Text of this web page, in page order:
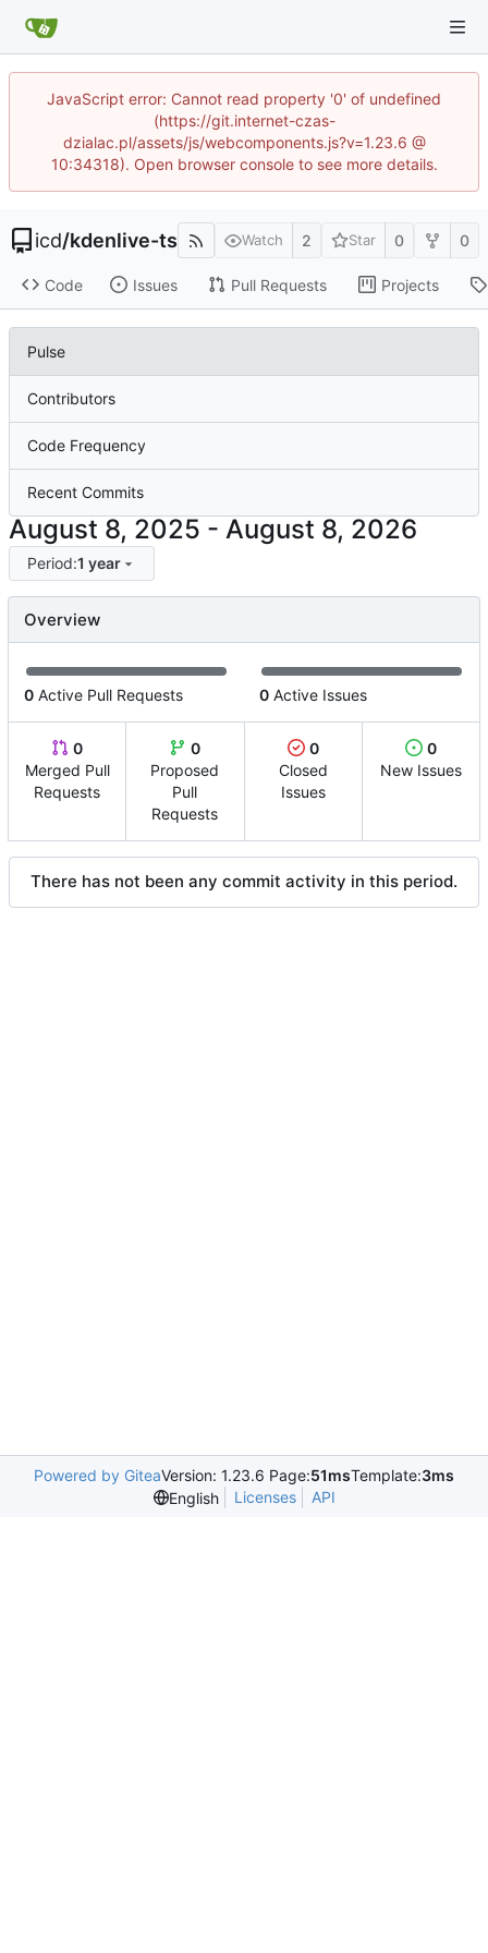
JavaScript error: Cannot read property '0' of undefined
(https://git.internet-czas-
dzialac.pl/assets/js/webcomponents.js?v=1.23.6 @
10:34318). Open browser console to see more details.
icd/kdenlive-ts Watch 2 Star 0 0
Code Issues Pull Requests Projects
Pulse
Contributors
Code Frequency
Recent Commits
-
Period:1 year
Overview
0 Active Pull Requests 0 Active Issues
0
Merged Pull
Requests
0
Proposed
Pull
Requests
0
Closed
Issues
0
New Issues
There has not been any commit activity in this period.
Powered by GiteaVersion: 1.23.6 Page:51msTemplate:3ms
English
Licenses API